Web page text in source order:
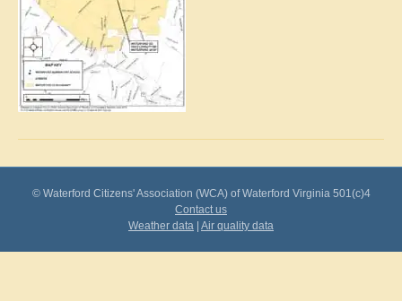
© Waterford Citizens' Association (WCA) of Waterford Virginia 501(c)4
Contact us
Weather data Air quality data